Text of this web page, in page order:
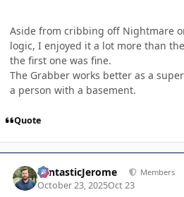
Aside from cribbing off Nightmare
logic, I enjoyed it a lot more than
the first one was fine.
The Grabber works better as a
a person with a basement.
Quote
FantasticJerome Members
October 23, 2025Oct 23